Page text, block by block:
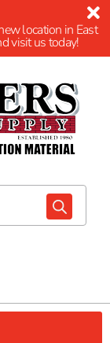
location in East
visit us today!